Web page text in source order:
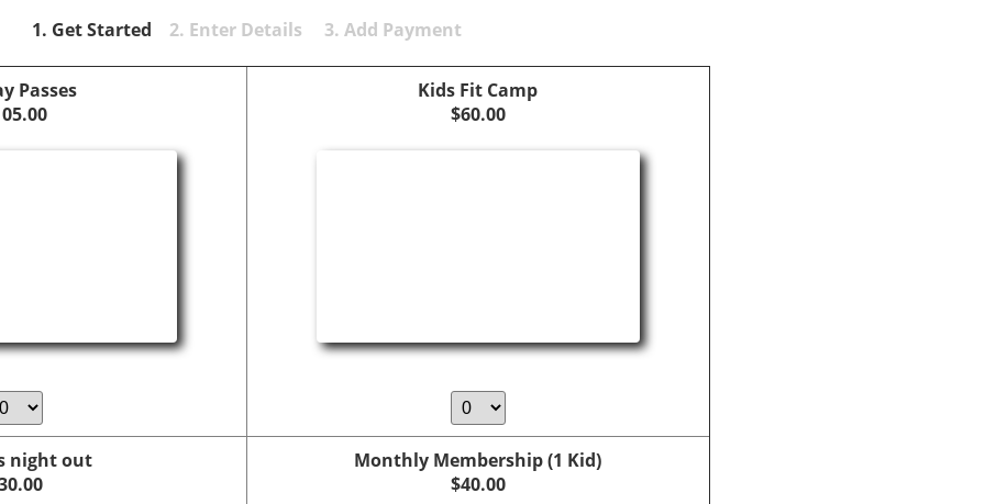
1. Get Started 2. Enter Details 3. Add Payment
Passes
Kids Fit Camp
$60.00
night out
Monthly Membership (1 Kid)
$40.00